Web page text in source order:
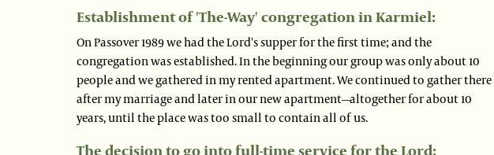
Establishment of 'The-Way' congregation in Karmiel:
On Passover 1989 we had the Lord's supper for the first time; and the
congregation was established. In the beginning our group was only about 10
people and we gathered in my rented apartment. We continued to gather there
after my marriage and later in our new apartment—altogether for about 10
years, until the place was too small to contain all of us.
The decision to go into full-time service for the Lord: